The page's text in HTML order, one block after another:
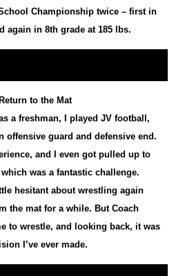
Championship twice – first in
again in 8th grade at 185 lbs.
to the Mat
a freshman, I played JV football,
offensive guard and defensive end.
and I even got pulled up to
was a fantastic challenge.
hesitant about wrestling again
the mat for a while. But Coach
to wrestle, and looking back, it was
I’ve ever made.